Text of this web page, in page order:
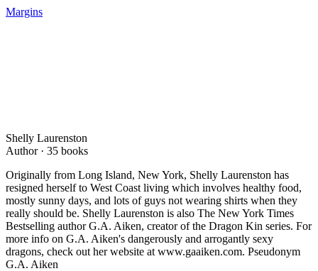
Margins
Shelly Laurenston
Author · 35 books
Originally from Long Island, New York, Shelly Laurenston has
resigned herself to West Coast living which involves healthy food,
mostly sunny days, and lots of guys not wearing shirts when they
really should be. Shelly Laurenston is also The New York Times
Bestselling author G.A. Aiken, creator of the Dragon Kin series. For
more info on G.A. Aiken's dangerously and arrogantly sexy
dragons, check out her website at www.gaaiken.com. Pseudonym
G.A. Aiken